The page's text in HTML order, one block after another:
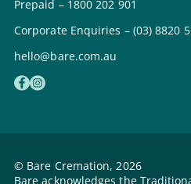
Prepaid – 1800 202 901
Corporate Enquiries – (03) 8820
hello@bare.com.au
© Bare Cremation, 2026
Bare acknowledges the